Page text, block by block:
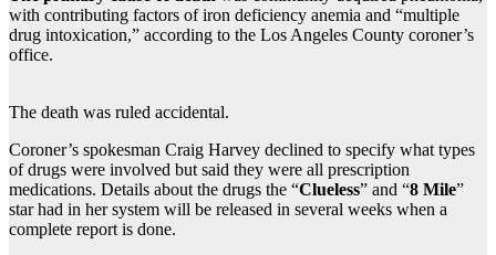
with contributing factors of iron deficiency anemia and “multiple
drug intoxication,” according to the Los Angeles County coroner’s
office.
The death was ruled accidental.
Coroner’s spokesman Craig Harvey declined to specify what types
of drugs were involved but said they were all prescription
medications. Details about the drugs the “Clueless” and “8 Mile”
star had in her system will be released in several weeks when a
complete report is done.